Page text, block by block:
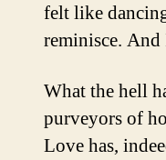
felt like
reminisce.
What the hell
purveyors of
Love has,